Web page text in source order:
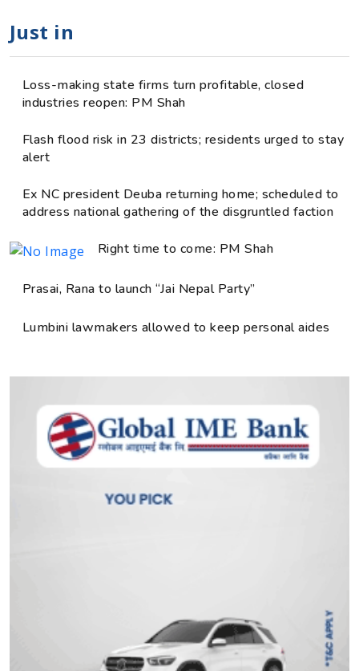
Just in
Loss-making state firms turn profitable, closed
industries reopen: PM Shah
Flash flood risk in 23 districts; residents urged to stay
alert
Ex NC president Deuba returning home; scheduled to
address national gathering of the disgruntled faction
Right time to come: PM Shah
Prasai, Rana to launch “Jai Nepal Party”
Lumbini lawmakers allowed to keep personal aides